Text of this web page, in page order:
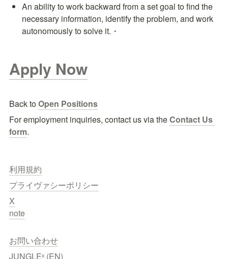
An ability to work backward from a set goal to find the
necessary information, identify the problem, and work
autonomously to solve it.・
Apply Now
Back to Open Positions
For employment inquiries, contact us via theContact Us
form.
利用規約
プライヴァシーポリシー
X
note
お問い合わせ
JUNGLEˣ (EN)